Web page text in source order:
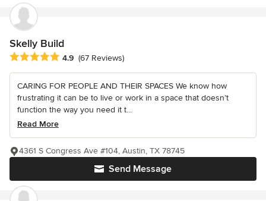
Skelly Build
Average rating: 4.9 out of 5 stars
4.9 (67 Reviews)
CARING FOR PEOPLE AND THEIR SPACES We know how
frustrating it can be to live or work in a space that doesn’t
function the way you need it t...
Read More
Send Message
4361 S Congress Ave #104, Austin, TX 78745